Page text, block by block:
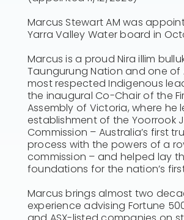
Marcus Stewart AM was
Yarra Valley Water board in
Marcus is a proud Nira illim
Taungurung Nation and one of
most respected Indigenous
the inaugural Co-Chair of the
Assembly of Victoria, where he
establishment of the Yoorrook
Commission – Australia’s first
process with the powers of a
commission – and helped lay
foundations for the nation’s
Marcus brings almost two
experience advising Fortune